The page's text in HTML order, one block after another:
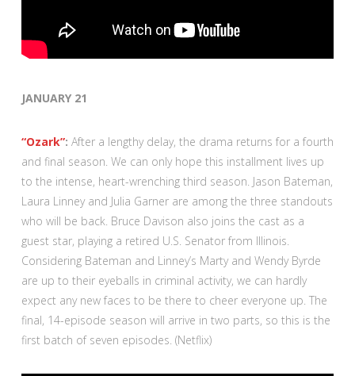
JANUARY 21
“Ozark”: After a lengthy delay, the drama returns for a fourth
and final season. We can only hope this installment lives up
to the intense, heart-wrenching third season. Jason Bateman,
Laura Linney and Julia Garner are among the three standouts
who will be back. Bruce Davison also joins the cast as a
guest star, playing a retired U.S. Senator from Illinois.
Considering Bateman and Linney’s Marty and Wendy Byrde
are up to their eyeballs in criminal activity, we can hardly
expect any new faces to be there to cheer everyone up. The
final, 14-episode season will arrive in two parts, so this is the
first batch of seven episodes. (Netflix)